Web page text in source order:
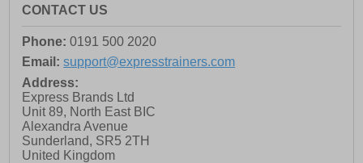
CONTACT US
Phone: 0191 500 2020
Email: support@expresstrainers.com
Address:
Express Brands Ltd
Unit 89, North East BIC
Alexandra Avenue
Sunderland, SR5 2TH
United Kingdom